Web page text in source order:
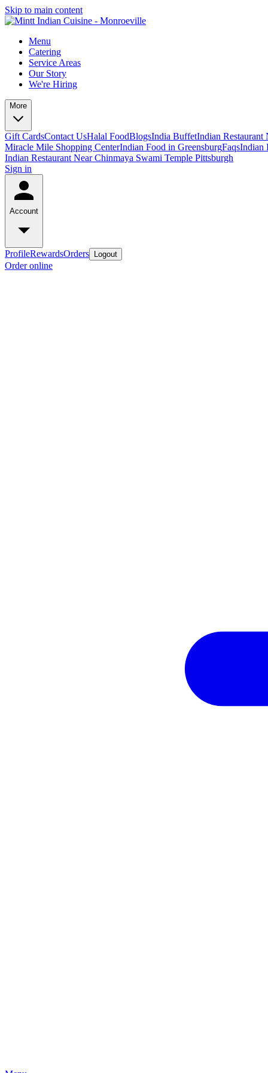
Skip to main content
Menu
Catering
Service Areas
Our Story
We're Hiring
More
Gift CardsContact UsHalal FoodBlogsIndia BuffetIndian
Miracle Mile Shopping CenterIndian Food in GreensburgFaqsIndian
Indian Restaurant Near Chinmaya Swami Temple Pittsburgh
Sign in
Account
ProfileRewardsOrders Logout
Order online